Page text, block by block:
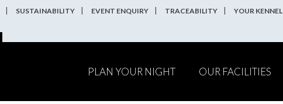
SUSTAINABILITY EVENT ENQUIRY TRACEABILITY YOUR KENNEL
PLAN YOUR NIGHT OUR FACILITIES